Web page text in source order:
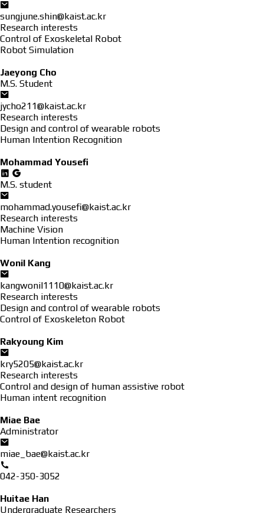
sungjune.shin@kaist.ac.kr
Research interests
Control of Exoskeletal Robot
Robot Simulation
Jaeyong Cho
M.S. Student
jycho211@kaist.ac.kr
Research interests
Design and control of wearable robots
Human Intention Recognition
Mohammad Yousefi
M.S. student
mohammad.yousefi@kaist.ac.kr
Research interests
Machine Vision
Human Intention recognition
Wonil Kang
kangwonil1110@kaist.ac.kr
Research interests
Design and control of wearable robots
Control of Exoskeleton Robot
Rakyoung Kim
kry5205@kaist.ac.kr
Research interests
Control and design of human assistive robot
Human intent recognition
Miae Bae
Administrator
miae_bae@kaist.ac.kr
042-350-3052
Huitae Han
Undergraduate Researchers